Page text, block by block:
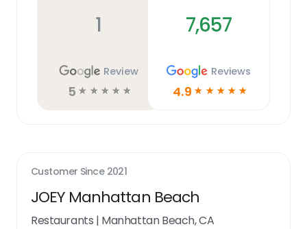
1
Review
5 ☆ ☆ ☆ ☆ ☆
7,657
Reviews
4.9 ☆ ☆ ☆ ☆ ☆
Customer Since 2021
JOEY Manhattan Beach
Restaurants | Manhattan Beach, CA